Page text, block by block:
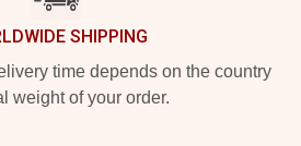
SHIPPING
time depends on the country
weight of your order.